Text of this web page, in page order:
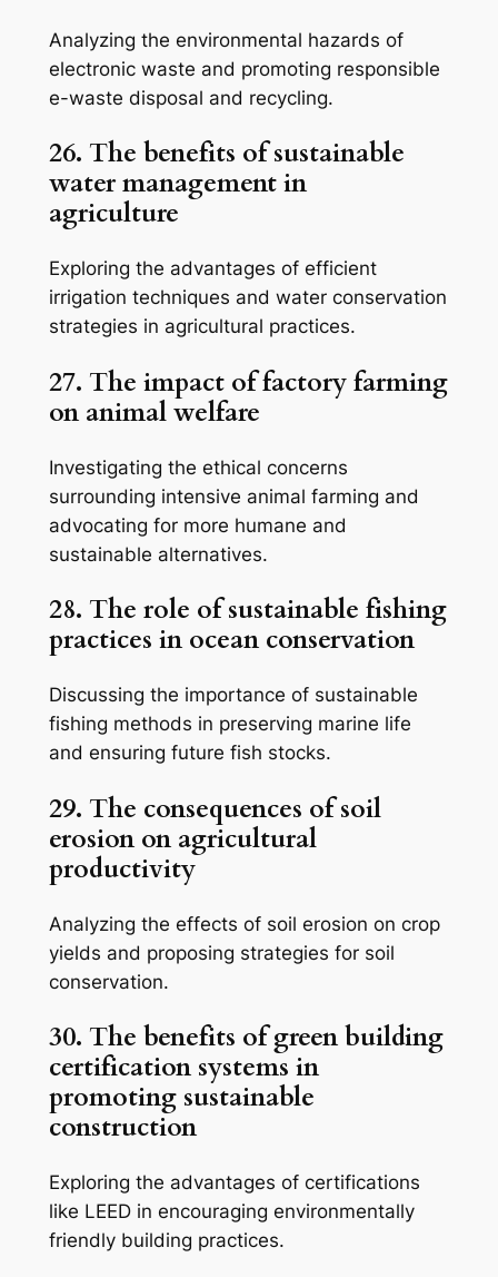
Analyzing the environmental hazards of
electronic waste and promoting responsible
e-waste disposal and recycling.
26. The benefits of sustainable
water management in
agriculture
Exploring the advantages of efficient
irrigation techniques and water conservation
strategies in agricultural practices.
27. The impact of factory farming
on animal welfare
Investigating the ethical concerns
surrounding intensive animal farming and
advocating for more humane and
sustainable alternatives.
28. The role of sustainable fishing
practices in ocean conservation
Discussing the importance of sustainable
fishing methods in preserving marine life
and ensuring future fish stocks.
29. The consequences of soil
erosion on agricultural
productivity
Analyzing the effects of soil erosion on crop
yields and proposing strategies for soil
conservation.
30. The benefits of green building
certification systems in
promoting sustainable
construction
Exploring the advantages of certifications
like LEED in encouraging environmentally
friendly building practices.